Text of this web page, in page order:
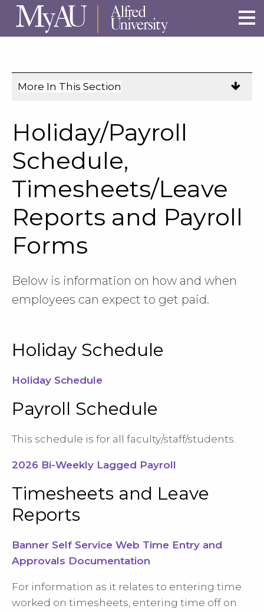
Skip to main site navigation
Skip to main content
More In This Section
navigation
on
mobile.
Holiday/Payroll
Schedule,
Timesheets/Leave
Reports and Payroll
Forms
Below is information on how and when
employees can expect to get paid.
Holiday Schedule
Holiday Schedule
Payroll Schedule
This schedule is for all faculty/staff/students.
2026 Bi-Weekly Lagged Payroll
Timesheets and Leave
Reports
Banner Self Service Web Time Entry and
Approvals Documentation
For information as it relates to entering time
worked on timesheets, entering time off on